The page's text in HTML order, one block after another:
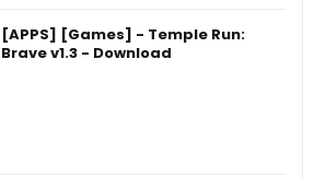
[APPS] [Games] - Temple Run:
Brave v1.3 - Download